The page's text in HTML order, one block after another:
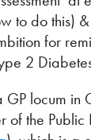
to do this)
for
2
GP locum in
of the